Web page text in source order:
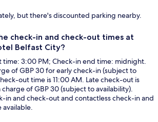
but there's discounted parking nearby.
check-in and check-out times at
Belfast City?
time: 3:00 PM; Check-in end time: midnight.
of GBP 30 for early check-in (subject to
out time is 11:00 AM. Late check-out is
charge of GBP 30 (subject to availability).
in and check-out and contactless check-in and
available.